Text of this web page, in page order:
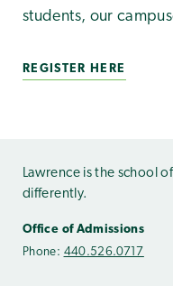
students, our
REGISTER HERE
Lawrence is the school
differently.
Office of Admissions
Phone: 440.526.0717